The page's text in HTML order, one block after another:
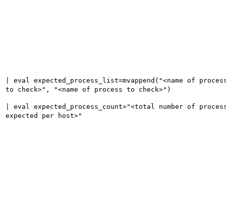
| eval expected_process_list=mvappend("<name of
to check>", "<name of process to check>")
| eval expected_process_count="<total number of
expected per host>"